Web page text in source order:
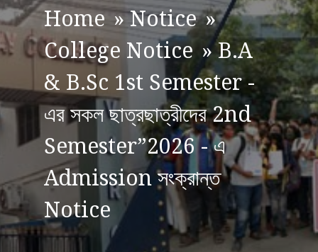
Home»Notice»
College Notice »B.A
& B.Sc 1st Semester -
এর সকল ছাত্রছাত্রীদের 2nd
Semester”2026 - এ
Admission সংক্রান্ত
Notice